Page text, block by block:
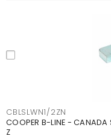
CBLSLWN1/2ZN
COOPER B-LINE - CANADA
Z